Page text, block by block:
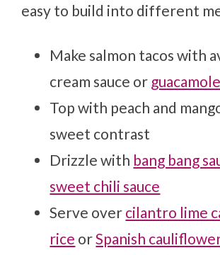
easy to build into different
Make salmon tacos with
cream sauce or guacamole
Top with peach and
sweet contrast
Drizzle with bang bang
sweet chili sauce
Serve over cilantro lime
rice orSpanish